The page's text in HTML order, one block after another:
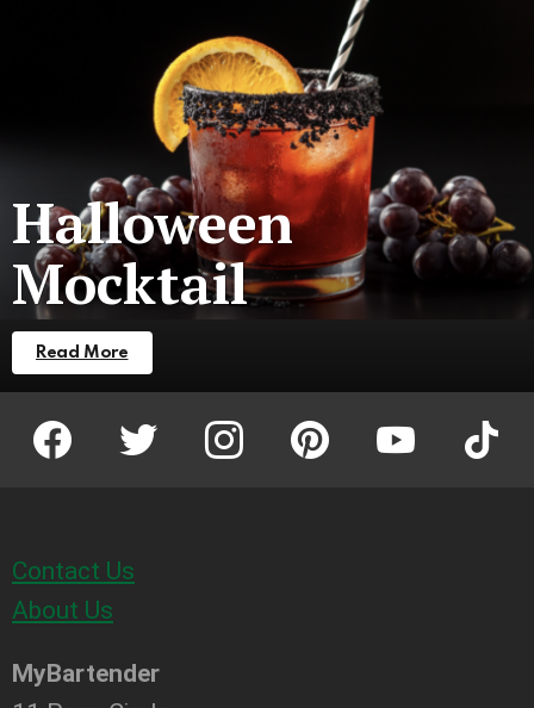
Halloween
Mocktail
Read More
facebook twitter instagram pinterest youtube tiktok
Contact Us
About Us
MyBartender